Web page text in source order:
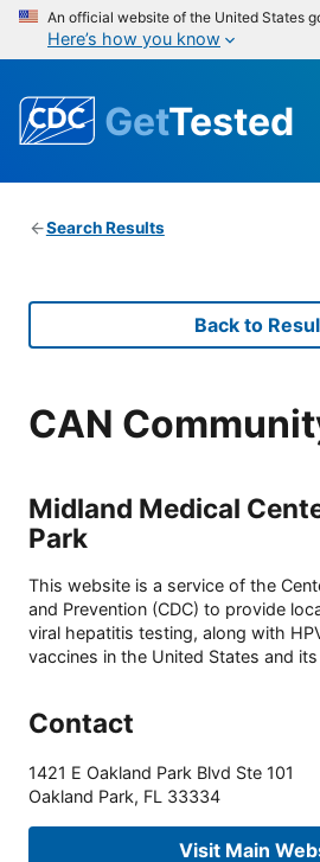
An official website of the United States
Here’s how you know
GetTested
Search Results
Back to
CAN
Midland Medical
Park
This website is a service of the
and Prevention (CDC) to provide
viral hepatitis testing, along with
vaccines in the United States and
Contact
1421 E Oakland Park Blvd Ste 101
Oakland Park, FL 33334
Visit Main